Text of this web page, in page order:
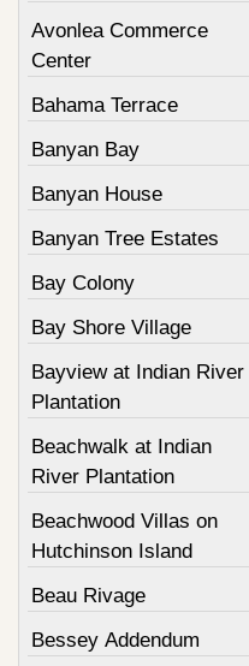
Avonlea Commerce
Center
Bahama Terrace
Banyan Bay
Banyan House
Banyan Tree Estates
Bay Colony
Bay Shore Village
Bayview at Indian River
Plantation
Beachwalk at Indian
River Plantation
Beachwood Villas on
Hutchinson Island
Beau Rivage
Bessey Addendum